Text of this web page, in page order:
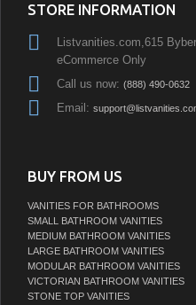
STORE INFORMATION
Listvanities.com,615
eCommerce Only
Call us now: (888) 490-0632
Email:
BUY FROM US
VANITIES FOR BATHROOMS
SMALL BATHROOM VANITIES
MEDIUM BATHROOM VANITIES
LARGE BATHROOM VANITIES
MODULAR BATHROOM VANITIES
VICTORIAN BATHROOM VANITIES
STONE TOP VANITIES